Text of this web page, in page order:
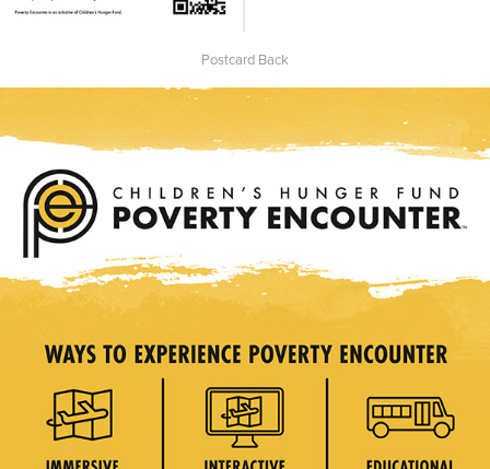
Postcard Back